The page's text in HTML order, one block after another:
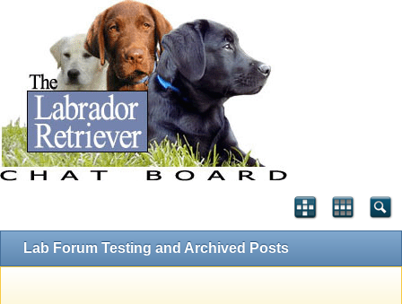
Lab Forum Testing and Archived Posts